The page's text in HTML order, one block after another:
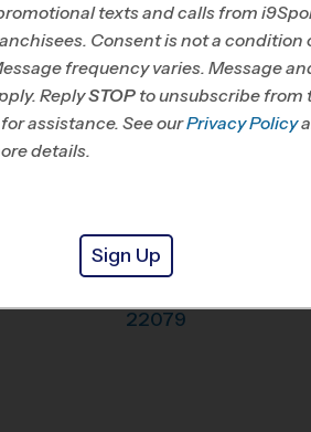
Director Brian Jennings
Southwest Fairfax
County, VA
Lorton
22079
texts and calls from
Consent is not a condition
frequency varies. Message
ReplySTOP to unsubscribe from
for assistance. See ourPrivacy Policy
details.
Sign Up